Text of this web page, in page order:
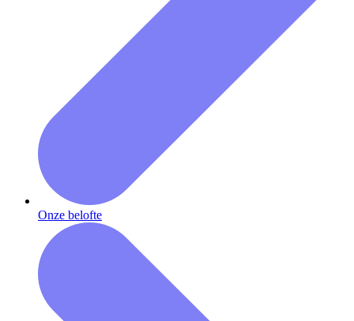
Onze belofte